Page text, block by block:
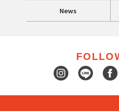
News